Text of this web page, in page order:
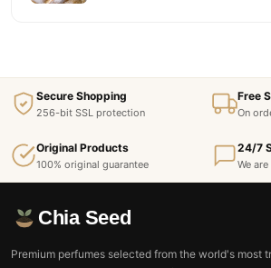
Secure Shopping
256-bit SSL protection
Free
On
Original Products
100% original guarantee
24/7
We
Chia Seed
Premium perfumes selected from the world's most